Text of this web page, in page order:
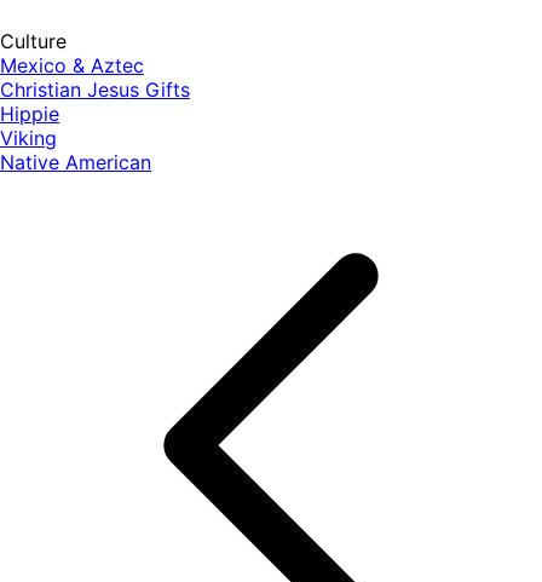
Culture
Mexico & Aztec
Christian Jesus Gifts
Hippie
Viking
Native American